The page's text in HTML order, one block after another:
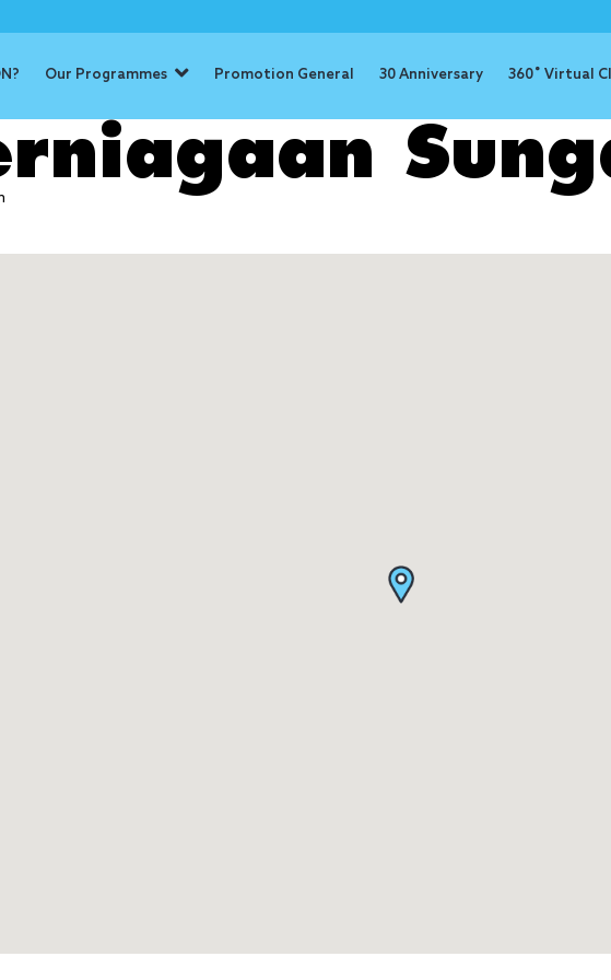
Our Programmes Promotion General 30 Anniversary 360˚ Virtual